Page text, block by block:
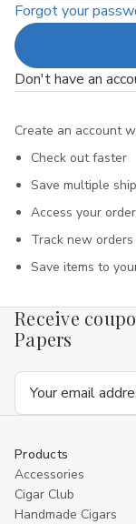
Forgot your
Don't have an
Create an account
Check out faster
Save multiple
Access your
Track new orders
Save items to
Receive
Papers
Email
Products
Accessories
Cigar Club
Handmade Cigars